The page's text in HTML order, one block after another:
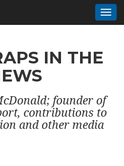
IN THE
founder of
contributions to
and other media